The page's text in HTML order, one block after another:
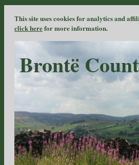
This site uses cookies for analytics and
click herefor more information.
Brontë